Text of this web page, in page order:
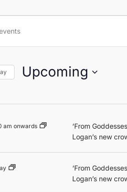
Upcoming
am onwards
‘From
Logan’s new
‘From
Logan’s new